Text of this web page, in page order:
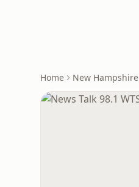
Home New Hampshire